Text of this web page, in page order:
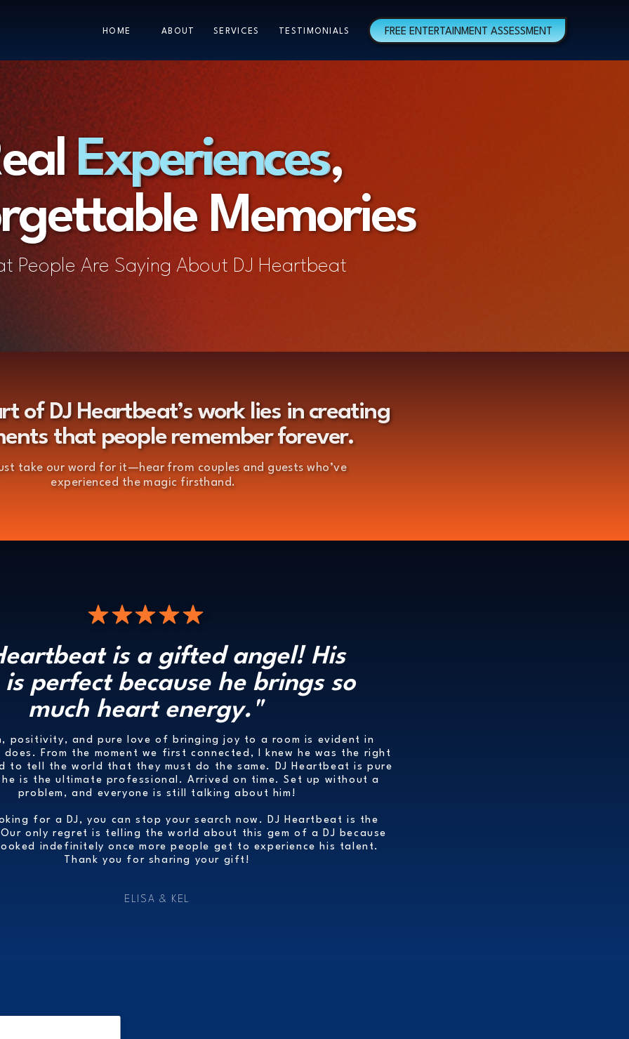
FREE ENTERTAINMENT ASSESSMENT
TESTIMONIALS
SERVICES
ABOUT
HOME
People Are Saying About DJ Heartbeat
Experiences,
Memories
Experiences
take our word for it—hear from couples and guests who’ve
experienced the magic firsthand.
of DJ Heartbeat’s work lies in creating
that people remember forever.
ELISA & KEL
is a gifted angel! His
is perfect because he brings so
much heart energy."
positivity, and pure love of bringing joy to a room is evident in
does. From the moment we first connected, I knew he was the right
to tell the world that they must do the same. DJ Heartbeat is pure
he is the ultimate professional. Arrived on time. Set up without a
problem, and everyone is still talking about him!
for a DJ, you can stop your search now. DJ Heartbeat is the
only regret is telling the world about this gem of a DJ because
indefinitely once more people get to experience his talent.
Thank you for sharing your gift!